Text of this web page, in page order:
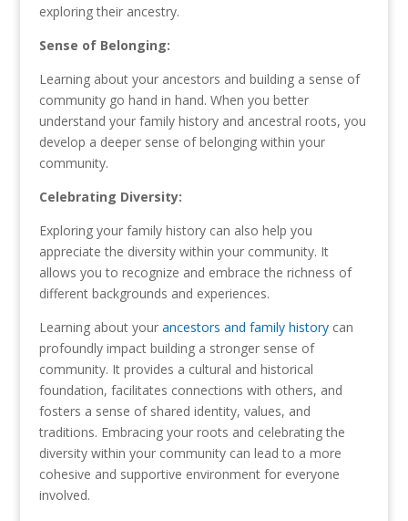
exploring their ancestry.
Sense of Belonging:
Learning about your ancestors and building a sense of
community go hand in hand. When you better
understand your family history and ancestral roots, you
develop a deeper sense of belonging within your
community.
Celebrating Diversity:
Exploring your family history can also help you
appreciate the diversity within your community. It
allows you to recognize and embrace the richness of
different backgrounds and experiences.
Learning about your ancestors and family historycan
profoundly impact building a stronger sense of
community. It provides a cultural and historical
foundation, facilitates connections with others, and
fosters a sense of shared identity, values, and
traditions. Embracing your roots and celebrating the
diversity within your community can lead to a more
cohesive and supportive environment for everyone
involved.